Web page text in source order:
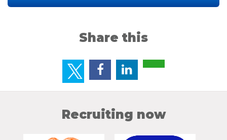
Share this
Recruiting now